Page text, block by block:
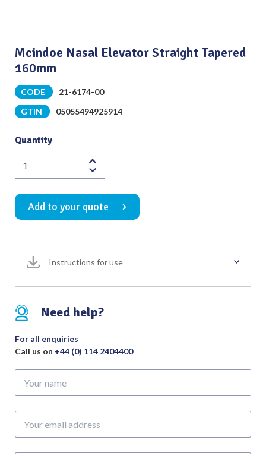
Mcindoe Nasal Elevator Straight Tapered
160mm
CODE
21-6174-00
GTIN
05055494925914
Quantity
Mcindoe
Nasal
Elevator
Straight
Tapered
160mm
Add to your quote
Instructions for use
Need help?
For all enquiries
Call us on +44 (0) 114 2404400
name
email